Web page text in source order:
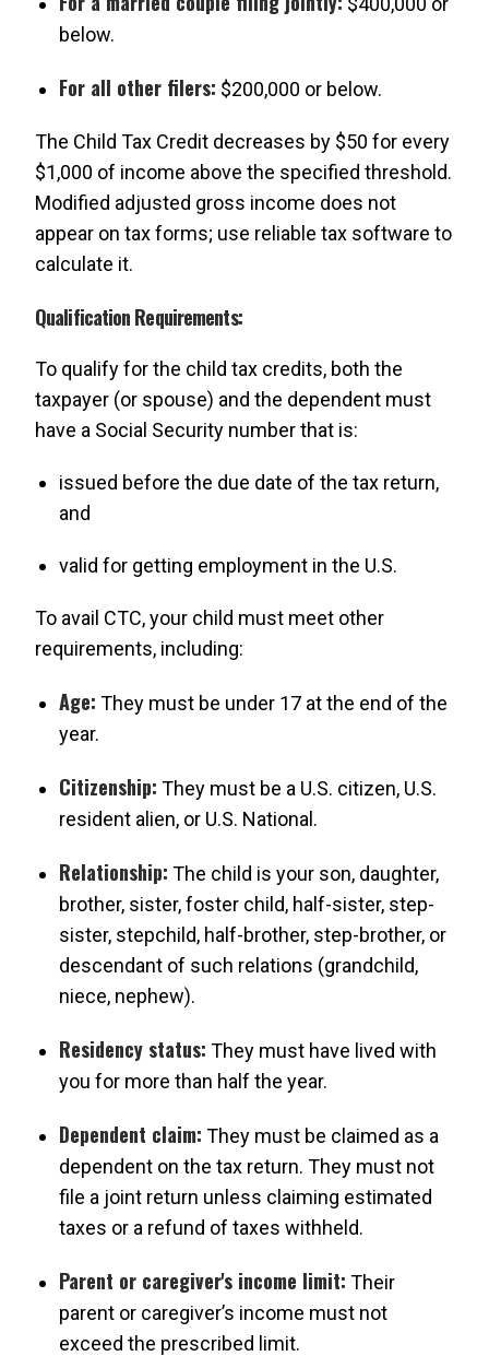
below.
For all other filers: $200,000 or below.
The Child Tax Credit decreases by $50 for every
$1,000 of income above the specified threshold.
Modified adjusted gross income does not
appear on tax forms; use reliable tax software to
calculate it.
Qualification Requirements:
To qualify for the child tax credits, both the
taxpayer (or spouse) and the dependent must
have a Social Security number that is:
issued before the due date of the tax return,
and
valid for getting employment in the U.S.
To avail CTC, your child must meet other
requirements, including:
Age: They must be under 17 at the end of the
year.
Citizenship: They must be a U.S. citizen, U.S.
resident alien, or U.S. National.
Relationship: The child is your son, daughter,
brother, sister, foster child, half-sister, step-
sister, stepchild, half-brother, step-brother, or
descendant of such relations (grandchild,
niece, nephew).
Residency status: They must have lived with
you for more than half the year.
Dependent claim: They must be claimed as a
dependent on the tax return. They must not
file a joint return unless claiming estimated
taxes or a refund of taxes withheld.
Parent or caregiver's income limit: Their
parent or caregiver’s income must not
exceed the prescribed limit.